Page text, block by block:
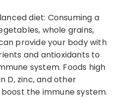
diet: Consuming a
whole grains,
provide your body with
and antioxidants to
system. Foods high
D, zinc, and other
the immune system.